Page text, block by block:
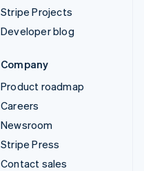
Stripe Projects
Developer blog
Company
Product roadmap
Careers
Newsroom
Stripe Press
Contact sales